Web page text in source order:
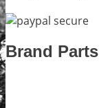
Brand Parts